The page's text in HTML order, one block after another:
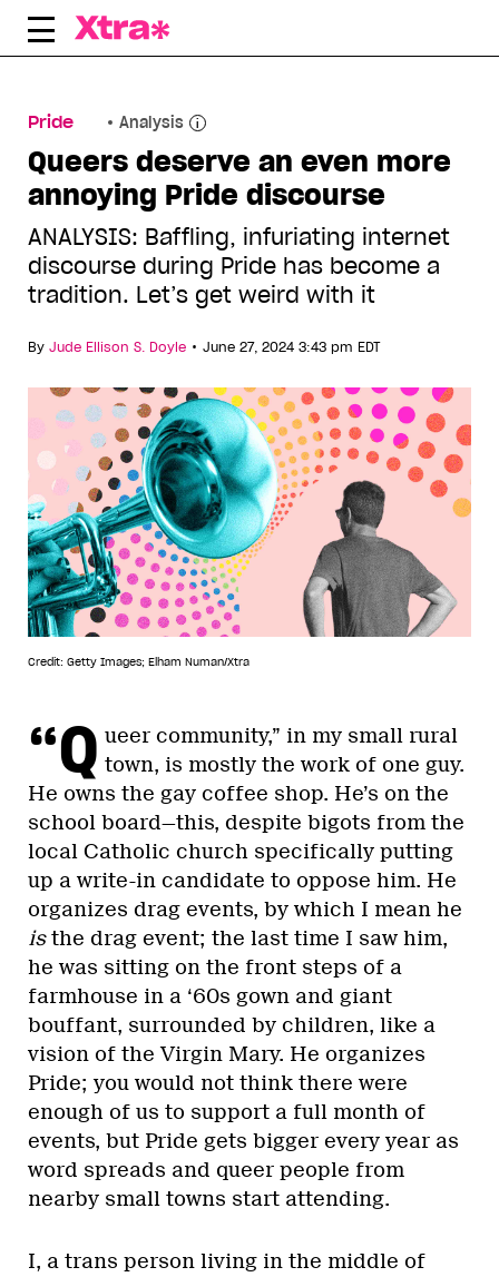
Skip
Pride Analysis
Queers deserve an even more
annoying Pride discourse
ANALYSIS: Baffling, infuriating internet
discourse during Pride has become a
tradition. Let’s get weird with it
By Jude Ellison S. Doyle • June 27, 2024 3:43 pm EDT
Credit: Getty Images; Elham Numan/Xtra
“Q ueer community,” in my small rural
town, is mostly the work of one guy.
He owns the gay coffee shop. He’s on the
school board—this, despite bigots from the
local Catholic church specifically putting
up a write-in candidate to oppose him. He
organizes drag events, by which I mean he
isthe drag event; the last time I saw him,
he was sitting on the front steps of a
farmhouse in a ‘60s gown and giant
bouffant, surrounded by children, like a
vision of the Virgin Mary. He organizes
Pride; you would not think there were
enough of us to support a full month of
events, but Pride gets bigger every year as
word spreads and queer people from
nearby small towns start attending.
I, a trans person living in the middle of